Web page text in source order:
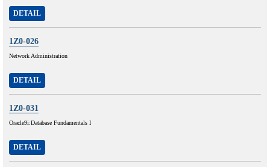
DETAIL
1Z0-026
Network Administration
DETAIL
1Z0-031
Oracle9i:Database Fundamentals I
DETAIL